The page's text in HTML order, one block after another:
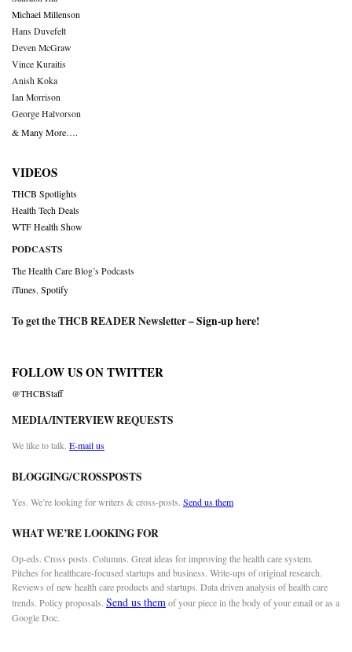
Michael Millenson
Hans Duvefelt
Deven McGraw
Vince Kuraitis
Anish Koka
Ian Morrison
George Halvorson
& Many More….
VIDEOS
THCB Spotlights
Health Tech Deals
WTF Health Show
PODCASTS
The Health Care Blog’s Podcasts
iTunes Spotify
To get the THCB READER Newsletter –Sign-up here!
FOLLOW US ON TWITTER
@THCBStaff
MEDIA/INTERVIEW REQUESTS
We like to talk. E-mail us
BLOGGING/CROSSPOSTS
Yes. We’re looking for writers & cross-posts. Send us them
WHAT WE’RE LOOKING FOR
Op-eds. Cross posts. Columns. Great ideas for improving the health care system.
Pitches for healthcare-focused startups and business. Write-ups of original research.
Reviews of new health care products and startups. Data driven analysis of health care
trends. Policy proposals. Send us themof your piece in the body of your email or as a
Google Doc.